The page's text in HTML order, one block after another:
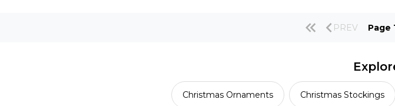
PREV Page
Christmas Ornaments Christmas Stockings